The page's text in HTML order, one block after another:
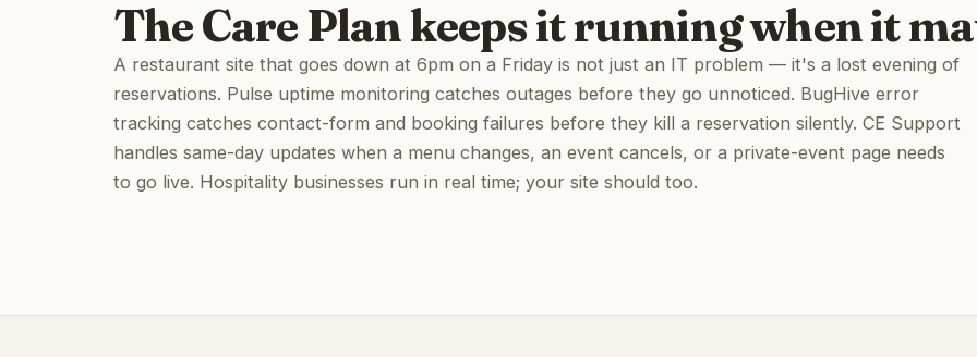
The Care Plan keeps it running when it
A restaurant site that goes down at 6pm on a Friday is not just an IT problem — it's a lost evening of
reservations. Pulse uptime monitoring catches outages before they go unnoticed. BugHive error
tracking catches contact-form and booking failures before they kill a reservation silently. CE Support
handles same-day updates when a menu changes, an event cancels, or a private-event page needs
to go live. Hospitality businesses run in real time; your site should too.